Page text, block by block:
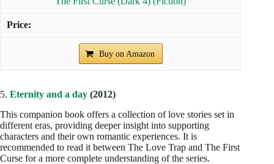
Buy on Amazon
5. Eternity and a day (2012)
This companion book offers a collection of love stories set in
different eras, providing deeper insight into supporting
characters and their own romantic experiences. It is
recommended to read it between The Love Trap and The First
Curse for a more complete understanding of the series.